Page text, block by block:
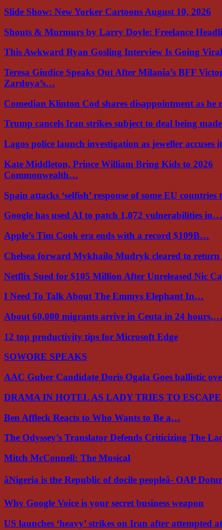
Slide Show: New Yorker Cartoons August 10, 2026
Shouts & Murmurs by Larry Doyle: Freelance
This Awkward Ryan Gosling Interview Is Going
Teresa Giudice Speaks Out After Milania’s BFF
Zardoya’s…
Comedian Klinton Cod shares disappointment as he
Trump cancels Iran strikes subject to deal being
Lagos police launch investigation as jeweller accuses
Kate Middleton, Prince William Bring Kids to 2026
Commonwealth…
Spain attacks ‘selfish’ response of some EU
Google has used AI to patch 1,072 vulnerabilities in…
Apple’s Tim Cook era ends with a record $109B…
Chelsea forward Mykhailo Mudryk cleared to
Netflix Sued for $105 Million After Unreleased Nic
I Need To Talk About The Emmys Elephant In…
About 60,000 migrants arrive in Ceuta in 24 hours,…
12 top productivity tips for Microsoft Edge
SOWORE SPEAKS
AAC Guber Candidate Doris Ogala Goes ballistic
DRAMA IN HOTEL AS LADY TRIES TO
Ben Affleck Reacts to Who Wants to Be a…
The Odyssey’s Translator Defends Criticizing The
Mitch McConnell: The Musical
âNigeria is the Republic of docile peopleâ- OAP
Why Google Voice is your secret business weapon
US launches ‘heavy’ strikes on Iran after attempted